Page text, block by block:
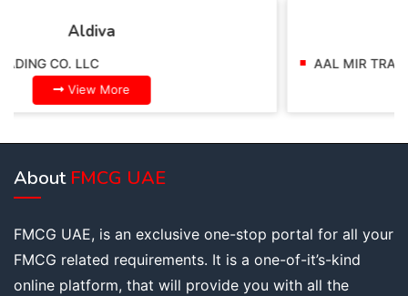
AAL MIR TRADING CO. LLC
About FMCG UAE
FMCG UAE, is an exclusive one-stop portal for all your
FMCG related requirements. It is a one-of-it’s-kind
online platform, that will provide you with all the